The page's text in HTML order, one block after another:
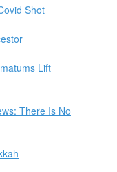
Shot
Lift
There Is No